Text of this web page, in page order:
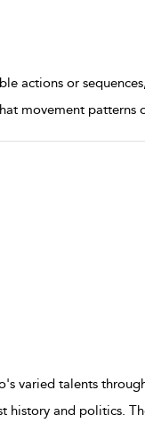
actions or
movement patterns
varied talents
history and politics.